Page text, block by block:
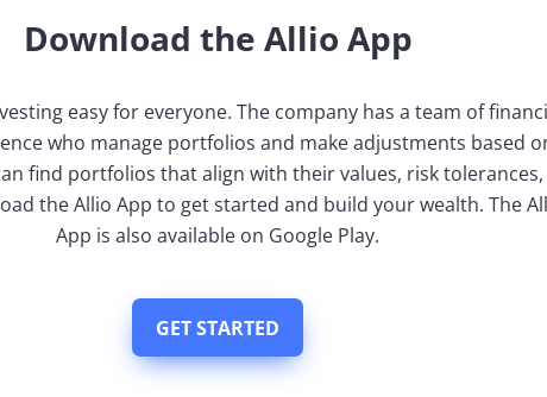
Download the Allio App
easy for everyone. The company has a team of
who manage portfolios and make adjustments based
find portfolios that align with their values, risk
the Allio App to get started and build your wealth. The
App is also available on Google Play.
GET STARTED